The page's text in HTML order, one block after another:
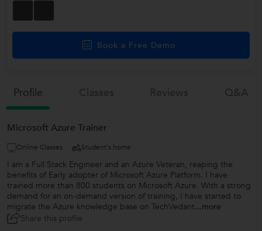
Book a Free Demo
Profile
Microsoft Azure Trainer
Online Classes Student's home
I am a Full Stack Engineer and an Azure Veteran, reaping the
benefits of Early adopter of Microsoft Azure Platform. I have
trained more than 800 students on Microsoft Azure. With a strong
demand for an on-demand version of training, I have started to
migrate the Azure knowledge base on TechVedant...more
Share this profile